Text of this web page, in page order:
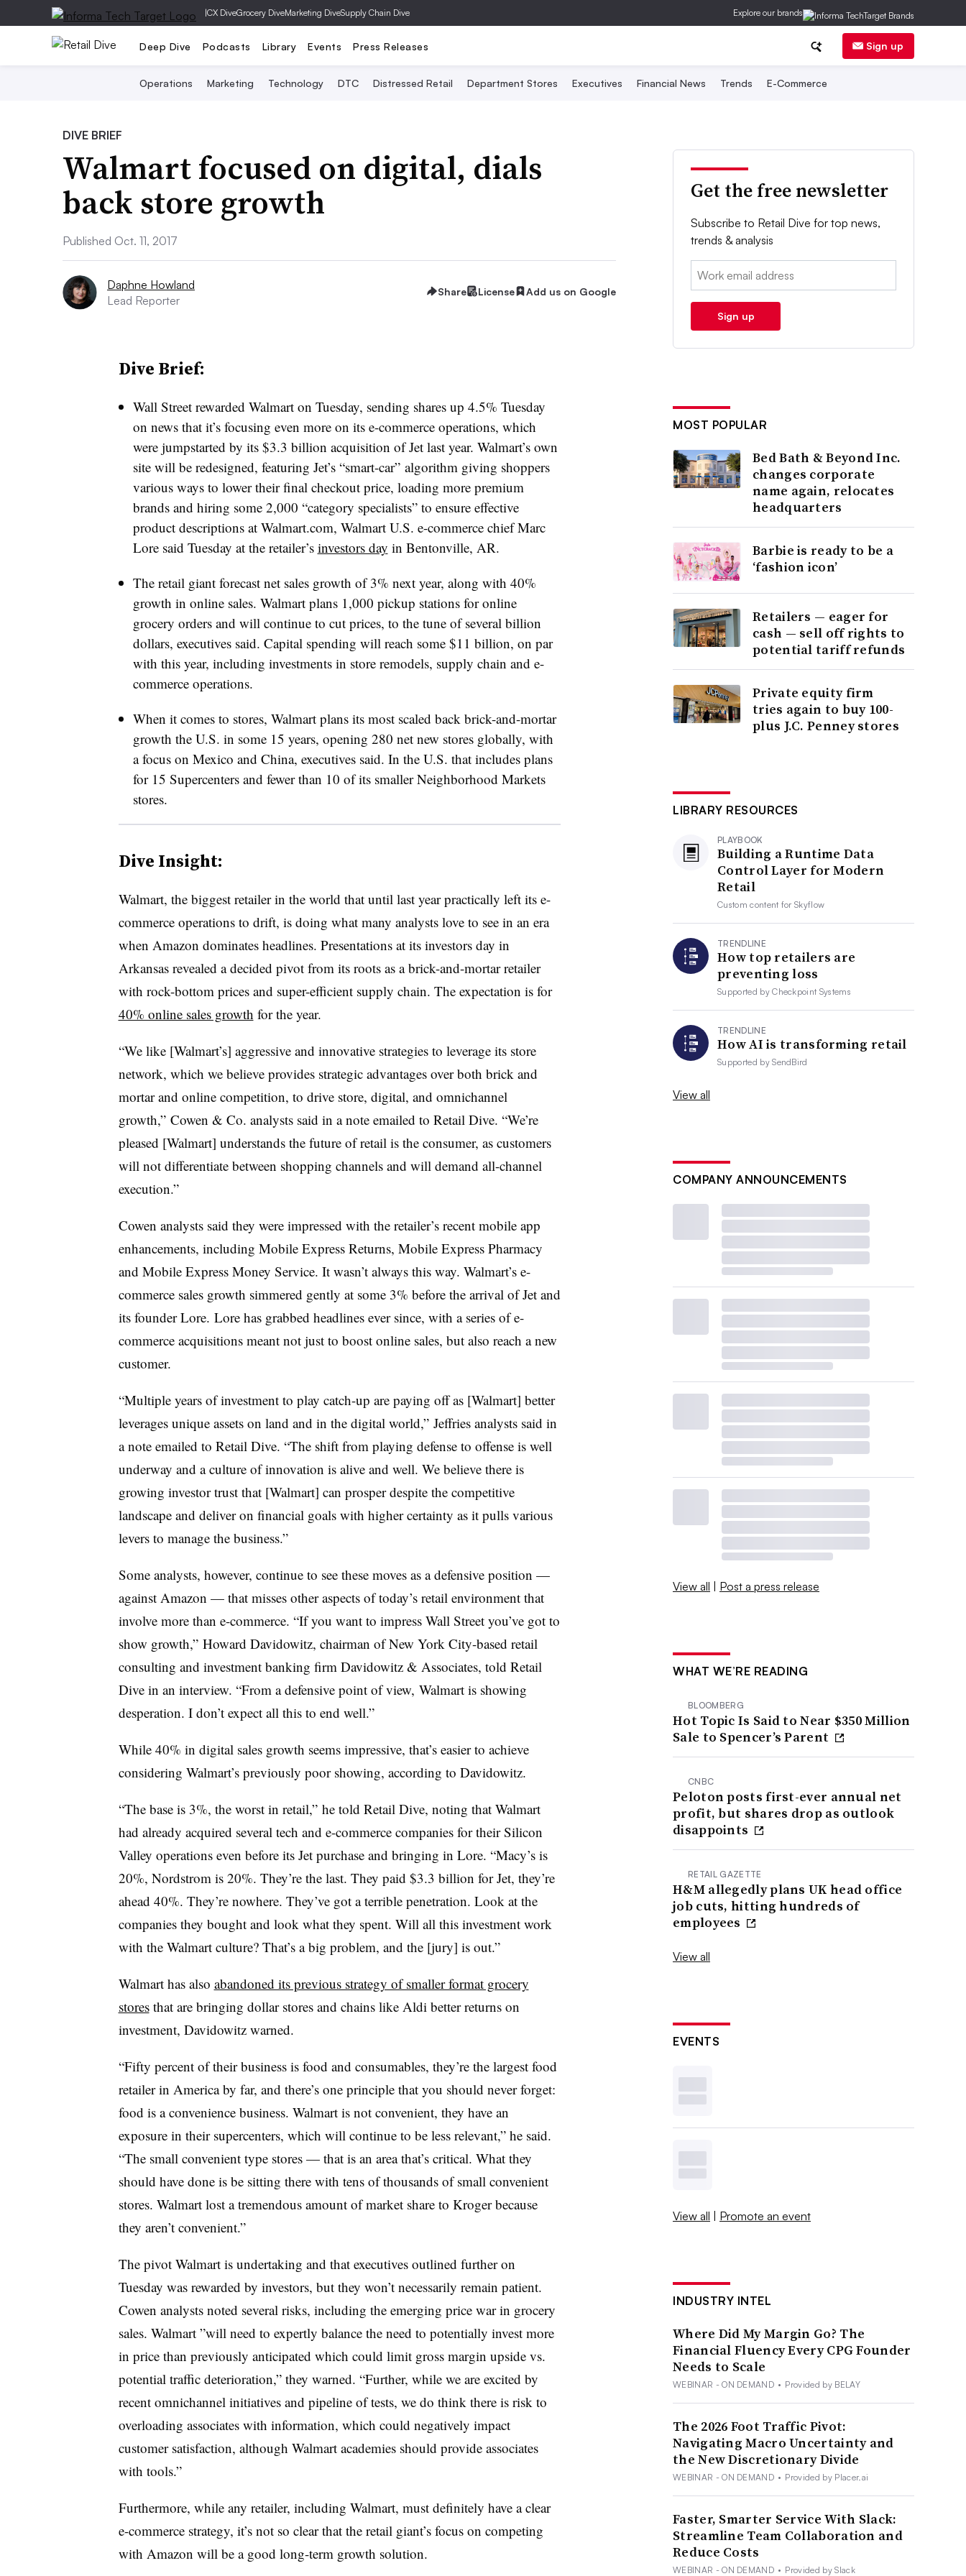
|CX DiveGrocery DiveMarketing DiveSupply Chain Dive Explore our brands
Deep Dive Podcasts Library Events Press Releases Sign up
Operations Marketing Technology DTC Distressed Retail Department Stores Executives Financial News Trends E-Commerce
DIVE BRIEF
Walmart focused on digital, dials
back store growth
Published Oct. 11, 2017
Daphne Howland
Lead Reporter
Share License Add us on Google
Dive Brief:
Wall Street rewarded Walmart on Tuesday, sending shares up 4.5% Tuesday
on news that it’s focusing even more on its e-commerce operations, which
were jumpstarted by its $3.3 billion acquisition of Jet last year. Walmart’s own
site will be redesigned, featuring Jet’s “smart-car” algorithm giving shoppers
various ways to lower their final checkout price, loading more premium
brands and hiring some 2,000 “category specialists” to ensure effective
product descriptions at Walmart.com, Walmart U.S. e-commerce chief Marc
Lore said Tuesday at the retailer’s investors day in Bentonville, AR.
The retail giant forecast net sales growth of 3% next year, along with 40%
growth in online sales. Walmart plans 1,000 pickup stations for online
grocery orders and will continue to cut prices, to the tune of several billion
dollars, executives said. Capital spending will reach some $11 billion, on par
with this year, including investments in store remodels, supply chain and e-
commerce operations.
When it comes to stores, Walmart plans its most scaled back brick-and-mortar
growth the U.S. in some 15 years, opening 280 net new stores globally, with
a focus on Mexico and China, executives said. In the U.S. that includes plans
for 15 Supercenters and fewer than 10 of its smaller Neighborhood Markets
stores.
Dive Insight:
Walmart, the biggest retailer in the world that until last year practically left its e-
commerce operations to drift, is doing what many analysts love to see in an era
when Amazon dominates headlines. Presentations at its investors day in
Arkansas revealed a decided pivot from its roots as a brick-and-mortar retailer
with rock-bottom prices and super-efficient supply chain. The expectation is for
40% online sales growth for the year.
“We like [Walmart’s] aggressive and innovative strategies to leverage its store
network, which we believe provides strategic advantages over both brick and
mortar and online competition, to drive store, digital, and omnichannel
growth,” Cowen & Co. analysts said in a note emailed to Retail Dive. “We’re
pleased [Walmart] understands the future of retail is the consumer, as customers
will not differentiate between shopping channels and will demand all-channel
execution.”
Cowen analysts said they were impressed with the retailer’s recent mobile app
enhancements, including Mobile Express Returns, Mobile Express Pharmacy
and Mobile Express Money Service. It wasn’t always this way. Walmart’s e-
commerce sales growth simmered gently at some 3% before the arrival of Jet and
its founder Lore. Lore has grabbed headlines ever since, with a series of e-
commerce acquisitions meant not just to boost online sales, but also reach a new
customer.
“Multiple years of investment to play catch-up are paying off as [Walmart] better
leverages unique assets on land and in the digital world,” Jeffries analysts said in
a note emailed to Retail Dive. “The shift from playing defense to offense is well
underway and a culture of innovation is alive and well. We believe there is
growing investor trust that [Walmart] can prosper despite the competitive
landscape and deliver on financial goals with higher certainty as it pulls various
levers to manage the business.”
Some analysts, however, continue to see these moves as a defensive position —
against Amazon — that misses other aspects of today’s retail environment that
involve more than e-commerce. “If you want to impress Wall Street you’ve got to
show growth,” Howard Davidowitz, chairman of New York City-based retail
consulting and investment banking firm Davidowitz & Associates, told Retail
Dive in an interview. “From a defensive point of view, Walmart is showing
desperation. I don’t expect all this to end well.”
While 40% in digital sales growth seems impressive, that’s easier to achieve
considering Walmart’s previously poor showing, according to Davidowitz.
“The base is 3%, the worst in retail,” he told Retail Dive, noting that Walmart
had already acquired several tech and e-commerce companies for their Silicon
Valley operations even before its Jet purchase and bringing in Lore. “Macy’s is
20%, Nordstrom is 20%. They’re the last. They paid $3.3 billion for Jet, they’re
ahead 40%. They’re nowhere. They’ve got a terrible penetration. Look at the
companies they bought and look what they spent. Will all this investment work
with the Walmart culture? That’s a big problem, and the [jury] is out.”
Walmart has also abandoned its previous strategy of smaller format grocery
storesthat are bringing dollar stores and chains like Aldi better returns on
investment, Davidowitz warned.
“Fifty percent of their business is food and consumables, they’re the largest food
retailer in America by far, and there’s one principle that you should never forget:
food is a convenience business. Walmart is not convenient, they have an
exposure in their supercenters, which will continue to be less relevant,” he said.
“The small convenient type stores — that is an area that’s critical. What they
should have done is be sitting there with tens of thousands of small convenient
stores. Walmart lost a tremendous amount of market share to Kroger because
they aren’t convenient.”
The pivot Walmart is undertaking and that executives outlined further on
Tuesday was rewarded by investors, but they won’t necessarily remain patient.
Cowen analysts noted several risks, including the emerging price war in grocery
sales. Walmart ”will need to expertly balance the need to potentially invest more
in price than previously anticipated which could limit gross margin upside vs.
potential traffic deterioration,” they warned. “Further, while we are excited by
recent omnichannel initiatives and pipeline of tests, we do think there is risk to
overloading associates with information, which could negatively impact
customer satisfaction, although Walmart academies should provide associates
with tools.”
Furthermore, while any retailer, including Walmart, must definitely have a clear
e-commerce strategy, it’s not so clear that the retail giant’s focus on competing
with Amazon will be a good long-term growth solution.
Get the free newsletter
Subscribe to Retail Dive for top news,
trends & analysis
Email:
Sign up
MOST POPULAR
Bed Bath & Beyond Inc.
changes corporate
name again, relocates
headquarters
Barbie is ready to be a
‘fashion icon’
Retailers — eager for
cash — sell off rights to
potential tariff refunds
Private equity firm
tries again to buy 100-
plus J.C. Penney stores
LIBRARY RESOURCES
PLAYBOOK
Building a Runtime Data
Control Layer for Modern
Retail
Custom content forSkyflow
TRENDLINE
How top retailers are
preventing loss
Supported byCheckpoint Systems
TRENDLINE
How AI is transforming retail
Supported bySendBird
View all
COMPANY ANNOUNCEMENTS
View all | Post a press release
WHAT WE’RE READING
BLOOMBERG
Hot Topic Is Said to Near $350 Million
Sale to Spencer’s Parent
CNBC
Peloton posts first-ever annual net
profit, but shares drop as outlook
disappoints
RETAIL GAZETTE
H&M allegedly plans UK head office
job cuts, hitting hundreds of
employees
View all
EVENTS
View all | Promote an event
INDUSTRY INTEL
Where Did My Margin Go? The
Financial Fluency Every CPG Founder
Needs to Scale
WEBINAR - ON DEMAND • Provided by BELAY
The 2026 Foot Traffic Pivot:
Navigating Macro Uncertainty and
the New Discretionary Divide
WEBINAR - ON DEMAND • Provided by Placer.ai
Faster, Smarter Service With Slack:
Streamline Team Collaboration and
Reduce Costs
WEBINAR - ON DEMAND • Provided by Slack